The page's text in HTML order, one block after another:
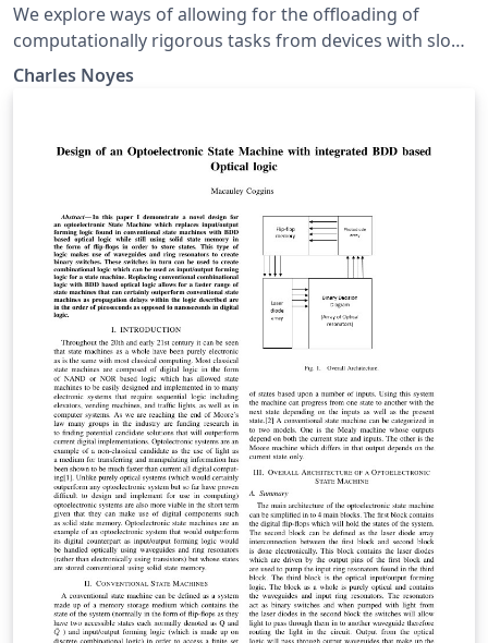
We explore ways of allowing for the offloading of
computationally rigorous tasks from devices with slow
logical processors onto a network of anonymous peer-
processors. Recent advances in secret sharing
multiparty computation (MPC) protocols are combined
to create a P2P MPC market. Unlike other
computational "clouds", ours is able to generically
compute any arithmetic circuit, providing a viable
platform for processing on the semantic web. Finally,
we show that such a system works in a hostile
environment, that it scales well, and that it adapts very
easily to any future advances in the complexity
theoretic cryptography used. Specifically, we show that
the feasibility of our system can only improve, and is
historically guaranteed to do so.
Charles Noyes